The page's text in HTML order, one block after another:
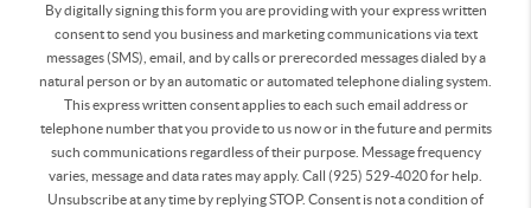
By digitally signing this form you are providingwith your express written
consent to send you business and marketing communications via text
messages (SMS), email, and by calls or prerecorded messages dialed by a
natural person or by an automatic or automated telephone dialing system.
This express written consent applies to each such email address or
telephone number that you provide to us now or in the future and permits
such communications regardless of their purpose. Message frequency
varies, message and data rates may apply. Call (925) 529-4020 for help.
Unsubscribe at any time by replying STOP. Consent is not a condition of